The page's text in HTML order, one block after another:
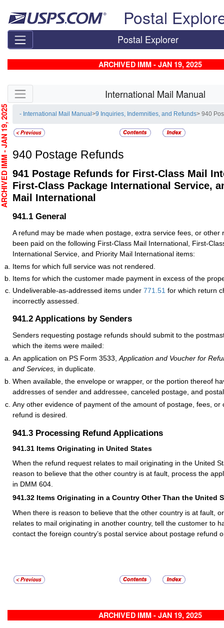
Postal
Postal Explorer
ARCHIVED IMM - JAN 19, 2025
Skip side navigation International Mail Manual
- International Mail Manual>9 Inquiries, Indemnities, and Refunds> 940
940 Postage Refunds
941 Postage Refunds for First-Class Mail
First-Class Package International Service,
Mail International
941.1 General
A refund may be made when postage, extra service fees, or other
been paid on the following First-Class Mail International, First-
International Service, and Priority Mail International items:
Items for which full service was not rendered.
Items for which the customer made payment in excess of the
Undeliverable-as-addressed items under 771.51 for which return
incorrectly assessed.
941.2 Applications by Senders
Senders requesting postage refunds should submit to the
which the items were mailed:
An application on PS Form 3533, Application and Voucher for
and Services, in duplicate.
When available, the envelope or wrapper, or the portion thereof
addresses of sender and addressee, canceled postage, and
Any other evidence of payment of the amount of postage, fees, or
refund is desired.
941.3 Processing Refund Applications
941.31 Items Originating in United States
When the refund request relates to mail originating in the United
reason to believe that the other country is at fault, process the
in DMM 604.
941.32 Items Originating in a Country Other Than the United
When there is reason to believe that the other country is at fault,
relates to mail originating in another country, tell the customer to
contact the foreign country’s postal service about postage refund
ARCHIVED IMM - JAN 19, 2025
- JAN 19, 2025